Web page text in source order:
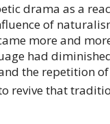
drama as a
of
more and
had
the repetition
revive that